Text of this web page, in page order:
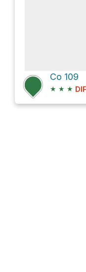
Co 109
★ ★ ★